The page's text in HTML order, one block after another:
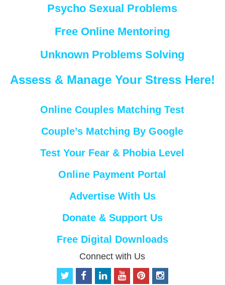
Psycho Sexual Problems
Free Online Mentoring
Unknown Problems Solving
Assess & Manage Your Stress Here!
Online Couples Matching Test
Couple’s Matching By Google
Test Your Fear & Phobia Level
Online Payment Portal
Advertise With Us
Donate & Support Us
Free Digital Downloads
Connect with Us
t
f
o
p
i